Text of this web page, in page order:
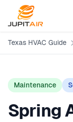
Skip to main content
Texas HVAC Guide
Maintenance
Spring